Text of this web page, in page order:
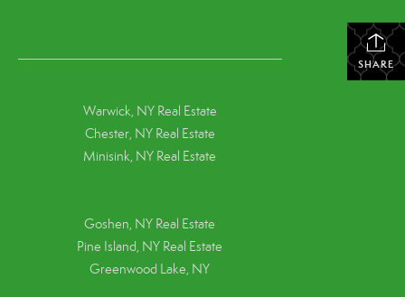
SHARE
Warwick, NY Real Estate
Chester, NY Real Estate
Minisink, NY Real Estate
Goshen, NY Real Estate
Pine Island, NY Real Estate
Greenwood Lake, NY